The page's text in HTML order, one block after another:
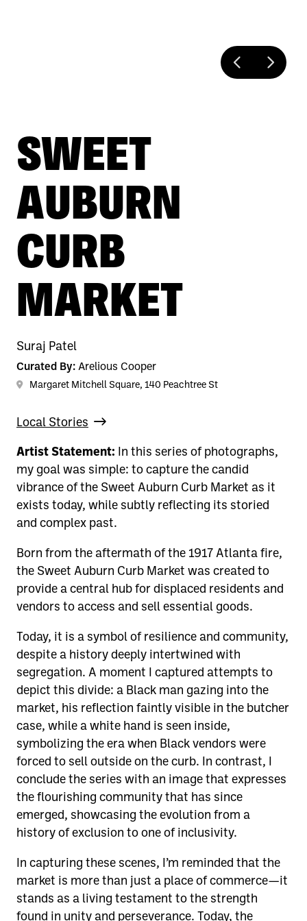
SWEET
AUBURN
CURB
MARKET
Suraj Patel
Curated By: Arelious Cooper
Margaret Mitchell Square, 140 Peachtree St
Local Stories
Artist Statement: In this series of photographs,
my goal was simple: to capture the candid
vibrance of the Sweet Auburn Curb Market as it
exists today, while subtly reflecting its storied
and complex past.
Born from the aftermath of the 1917 Atlanta fire,
the Sweet Auburn Curb Market was created to
provide a central hub for displaced residents and
vendors to access and sell essential goods.
Today, it is a symbol of resilience and community,
despite a history deeply intertwined with
segregation. A moment I captured attempts to
depict this divide: a Black man gazing into the
market, his reflection faintly visible in the butcher
case, while a white hand is seen inside,
symbolizing the era when Black vendors were
forced to sell outside on the curb. In contrast, I
conclude the series with an image that expresses
the flourishing community that has since
emerged, showcasing the evolution from a
history of exclusion to one of inclusivity.
In capturing these scenes, I’m reminded that the
market is more than just a place of commerce—it
stands as a living testament to the strength
found in unity and perseverance. Today, the